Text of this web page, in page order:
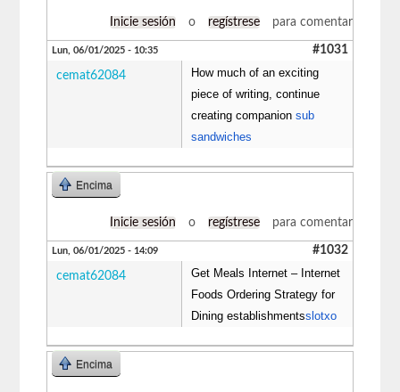
Inicie sesión o regístrese para comentar
Lun, 06/01/2025 - 10:35 #1031
cemat62084
How much of an exciting
piece of writing, continue
creating companionsub
sandwiches
Encima
Inicie sesión o regístrese para comentar
Lun, 06/01/2025 - 14:09 #1032
cemat62084
Get Meals Internet – Internet
Foods Ordering Strategy for
Dining establishmentsslotxo
Encima